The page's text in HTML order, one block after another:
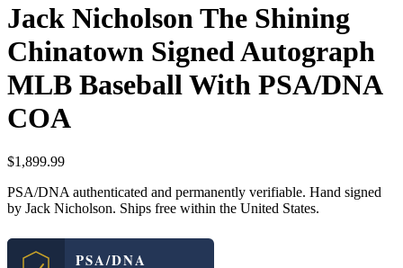
Jack Nicholson The Shining
Chinatown Signed Autograph
MLB Baseball With PSA/DNA
COA
$1,899.99
PSA/DNA authenticated and permanently verifiable. Hand signed
by Jack Nicholson. Ships free within the United States.
PSA/DNA